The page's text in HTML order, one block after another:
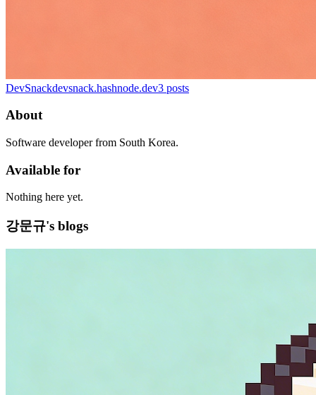
DevSnackdevsnack.hashnode.dev3 posts
About
Software developer from South Korea.
Available for
Nothing here yet.
강문규's blogs